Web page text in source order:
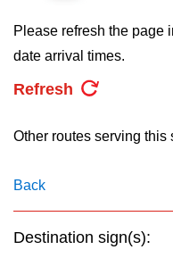
My TTC e-Services
Please refresh the page
date arrival times.
Refresh
Other routes serving this
Back
Destination sign(s):